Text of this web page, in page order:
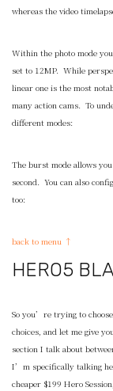
whereas the video
Within the photo mode
set to 12MP. While
linear one is the most
many action cams. To
different modes:
The burst mode allows
second. You can also
too:
back to menu ↑
HERO5
So you’re trying to
choices, and let me give
section I talk about
I’m specifically talking
cheaper $199 Hero